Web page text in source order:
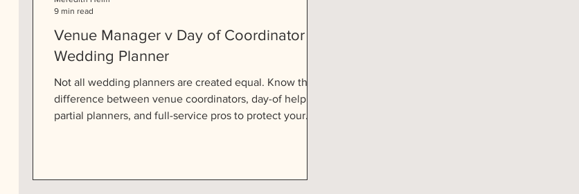
Venue Manager v Day of Coordinator v
Wedding Planner
Not all wedding planners are created equal. Know the
difference between venue coordinators, day-of help,
partial planners, and full-service pros to protect your
9 min read